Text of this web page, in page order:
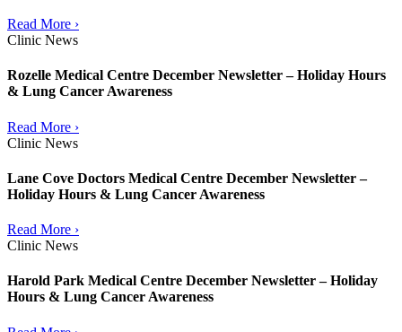
Read More ›
Clinic News
Rozelle Medical Centre December Newsletter – Holiday Hours
& Lung Cancer Awareness
Read More ›
Clinic News
Lane Cove Doctors Medical Centre December Newsletter –
Holiday Hours & Lung Cancer Awareness
Read More ›
Clinic News
Harold Park Medical Centre December Newsletter – Holiday
Hours & Lung Cancer Awareness